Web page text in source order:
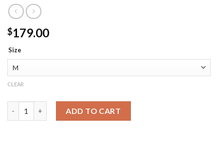
$179.00
Size
CLEAR
ADD TO CART